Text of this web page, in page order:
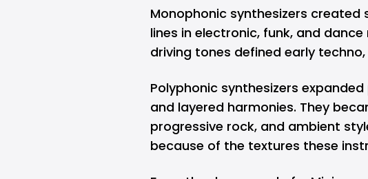
Monophonic synthesizers
lines in electronic, funk, and
driving tones defined early
Polyphonic synthesizers
and layered harmonies. They
progressive rock, and ambient
because of the textures these